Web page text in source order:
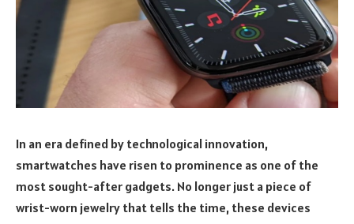
In an era defined by technological innovation,
smartwatches have risen to prominence as one of the
most sought-after gadgets. No longer just a piece of
wrist-worn jewelry that tells the time, these devices